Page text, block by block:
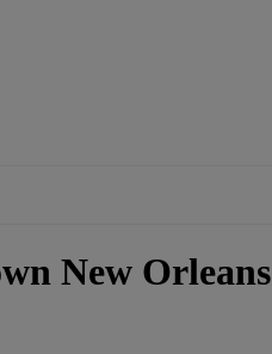
New Orleans